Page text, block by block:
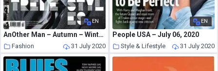
EN
AnOther Man – Autumn – Winter 2007
Fashion 31 July 2020
EN
People USA – July 06, 2020
Style & Lifestyle 31 July 2020